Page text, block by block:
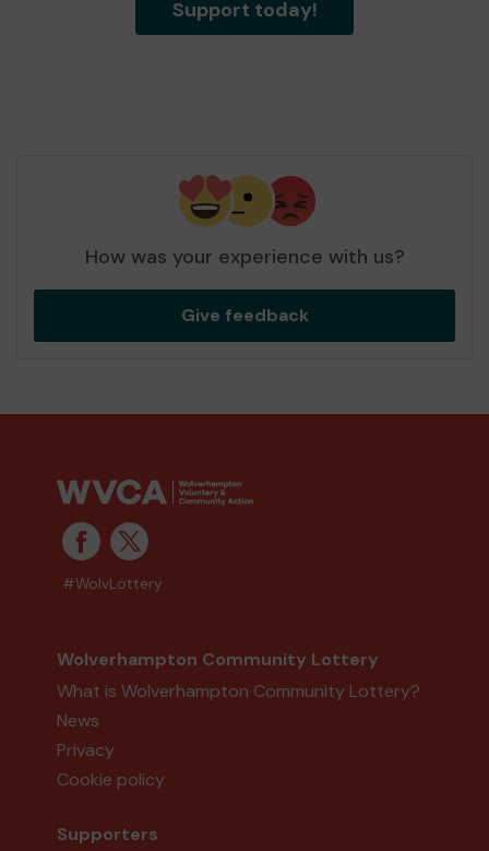
Support today!
How was your experience with us?
Give feedback
#WolvLottery
Wolverhampton Community Lottery
What is Wolverhampton Community Lottery?
News
Privacy
Cookie policy
Supporters